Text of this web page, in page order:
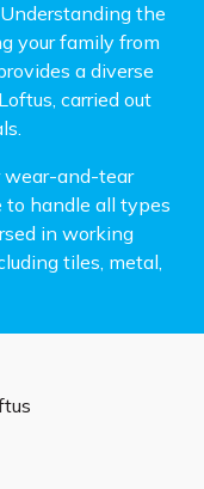
the
your family from
a diverse
carried out
wear-and-tear
to handle all types
in working
tiles, metal,